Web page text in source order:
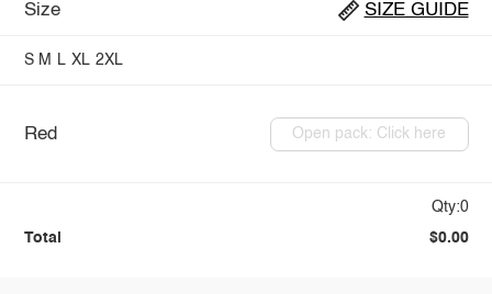
Size SIZE GUIDE
S M L XL 2XL
Red Open pack: Click here
Qty:0
Total $0.00